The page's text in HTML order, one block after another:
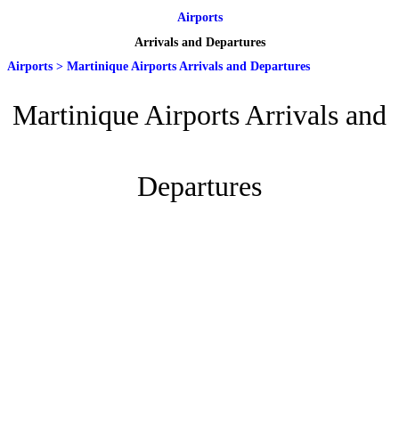
Airports
Arrivals and Departures
Airports > Martinique Airports Arrivals and Departures
Martinique Airports Arrivals and
Departures